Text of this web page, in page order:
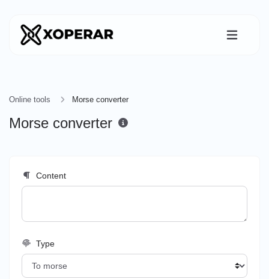
Online tools Morse converter
Morse converter
Content
Type